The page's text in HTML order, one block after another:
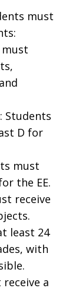
must
: Students
D for
must
the EE.
receive
least 24
with
a